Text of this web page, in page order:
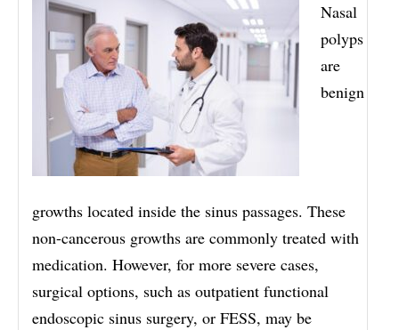
Nasal
polyps
are
benign
growths located inside the sinus passages. These
non-cancerous growths are commonly treated with
medication. However, for more severe cases,
surgical options, such as outpatient functional
endoscopic sinus surgery, or FESS, may be